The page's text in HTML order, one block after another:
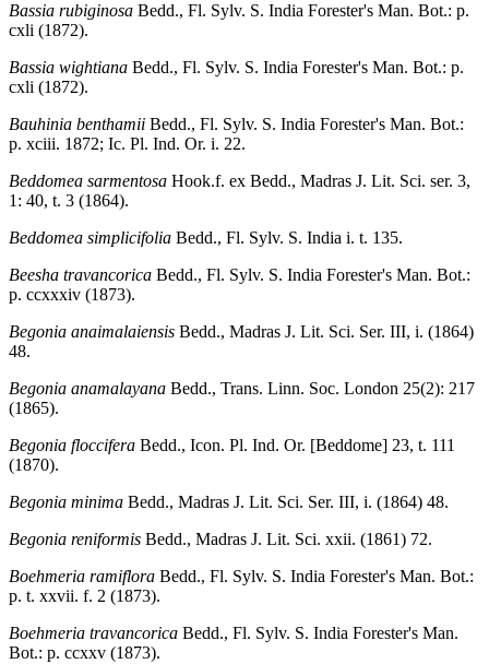
Bassia rubiginosa Bedd., Fl. Sylv. S. India Forester's Man. Bot.: p.
cxli (1872).
Bassia wightiana Bedd., Fl. Sylv. S. India Forester's Man. Bot.: p.
cxli (1872).
Bauhinia benthamii Bedd., Fl. Sylv. S. India Forester's Man. Bot.:
p. xciii. 1872; Ic. Pl. Ind. Or. i. 22.
Beddomea sarmentosa Hook.f. ex Bedd., Madras J. Lit. Sci. ser. 3,
1: 40, t. 3 (1864).
Beddomea simplicifolia Bedd., Fl. Sylv. S. India i. t. 135.
Beesha travancorica Bedd., Fl. Sylv. S. India Forester's Man. Bot.:
p. ccxxxiv (1873).
Begonia anaimalaiensis Bedd., Madras J. Lit. Sci. Ser. III, i. (1864)
48.
Begonia anamalayana Bedd., Trans. Linn. Soc. London 25(2): 217
(1865).
Begonia floccifera Bedd., Icon. Pl. Ind. Or. [Beddome] 23, t. 111
(1870).
Begonia minima Bedd., Madras J. Lit. Sci. Ser. III, i. (1864) 48.
Begonia reniformis Bedd., Madras J. Lit. Sci. xxii. (1861) 72.
Boehmeria ramiflora Bedd., Fl. Sylv. S. India Forester's Man. Bot.:
p. t. xxvii. f. 2 (1873).
Boehmeria travancorica Bedd., Fl. Sylv. S. India Forester's Man.
Bot.: p. ccxxv (1873).